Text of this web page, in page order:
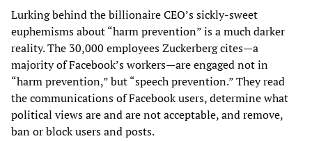
Lurking behind the billionaire CEO’s sickly-sweet
euphemisms about “harm prevention” is a much darker
reality. The 30,000 employees Zuckerberg cites—a
majority of Facebook’s workers—are engaged not in
“harm prevention,” but “speech prevention.” They read
the communications of Facebook users, determine what
political views are and are not acceptable, and remove,
ban or block users and posts.